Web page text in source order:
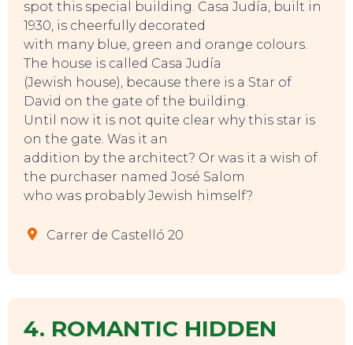
spot this special building. Casa Judía, built in
1930, is cheerfully decorated
with many blue, green and orange colours.
The house is called Casa Judía
(Jewish house), because there is a Star of
David on the gate of the building.
Until now it is not quite clear why this star is
on the gate. Was it an
addition by the architect? Or was it a wish of
the purchaser named José Salom
who was probably Jewish himself?
Carrer de Castelló 20
4. ROMANTIC HIDDEN